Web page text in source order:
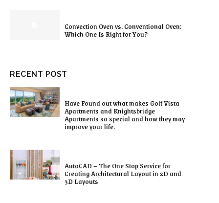
Convection Oven vs. Conventional Oven:
Which One Is Right for You?
RECENT POST
Have Found out what makes Golf Vista
Apartments and Knightsbridge
Apartments so special and how they may
improve your life.
AutoCAD – The One Stop Service for
Creating Architectural Layout in 2D and
3D Layouts